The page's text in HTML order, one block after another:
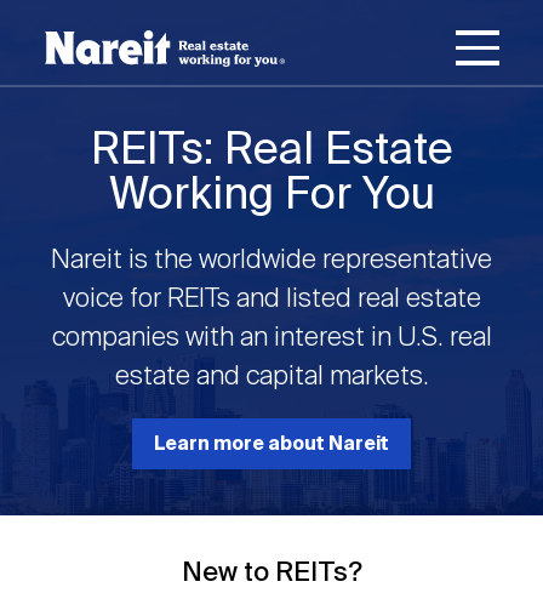
MAIN
CONTENT
STATEMENT
Username
Reset your password
Join Nareit Login
Main
navigation
What's a REIT?
Open
submenuWhat's a REIT?
REIT Basics
Types of REITs
REIT Sectors
Investing in REITs
submenuInvesting in REITs
Why Invest in REITs
How to Invest in REITs
REIT Data
submenuREIT Data
REIT Indexes
Industry News
Industry News
REITs: Real Estate
Working For You
Nareit is the worldwide representative
voice for REITs and listed real estate
companies with an interest in U.S. real
estate and capital markets.
Learn more about Nareit
New to REITs?